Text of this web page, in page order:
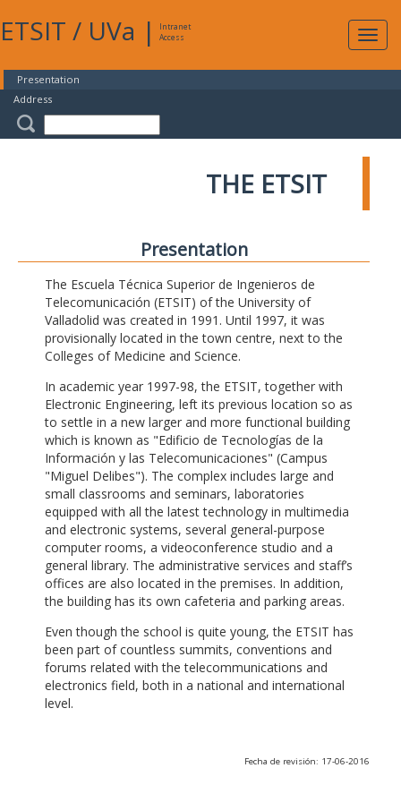
ETSIT / UVa |
Intranet
Access
Presentation
Address
THE ETSIT
Presentation
The Escuela Técnica Superior de Ingenieros de
Telecomunicación (ETSIT) of the University of
Valladolid was created in 1991. Until 1997, it was
provisionally located in the town centre, next to the
Colleges of Medicine and Science.
In academic year 1997-98, the ETSIT, together with
Electronic Engineering, left its previous location so as
to settle in a new larger and more functional building
which is known as "Edificio de Tecnologías de la
Información y las Telecomunicaciones" (Campus
"Miguel Delibes"). The complex includes large and
small classrooms and seminars, laboratories
equipped with all the latest technology in multimedia
and electronic systems, several general-purpose
computer rooms, a videoconference studio and a
general library. The administrative services and staff’s
offices are also located in the premises. In addition,
the building has its own cafeteria and parking areas.
Even though the school is quite young, the ETSIT has
been part of countless summits, conventions and
forums related with the telecommunications and
electronics field, both in a national and international
level.
Fecha de revisión: 17-06-2016